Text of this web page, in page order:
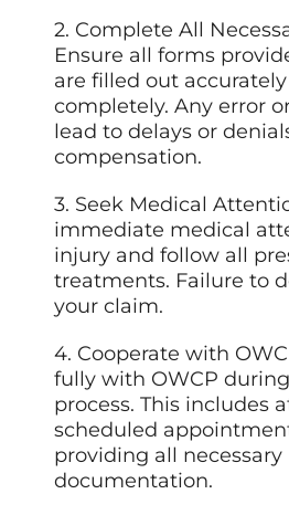
2. Complete All
Ensure all forms
are filled out
completely. Any error
lead to delays or
compensation.
3. Seek Medical
immediate medical
injury and follow all
treatments. Failure to
your claim.
4. Cooperate with
fully with OWCP
process. This includes
scheduled
providing all necessary
documentation.